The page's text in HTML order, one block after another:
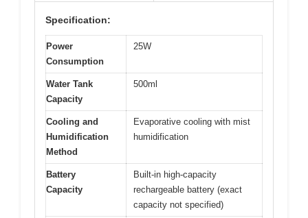
Specification:
Power
Consumption
25W
Water Tank
Capacity
500ml
Cooling and
Humidification
Method
Evaporative cooling with mist
humidification
Battery
Capacity
Built-in high-capacity
rechargeable battery (exact
capacity not specified)